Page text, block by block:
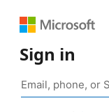
Sign in